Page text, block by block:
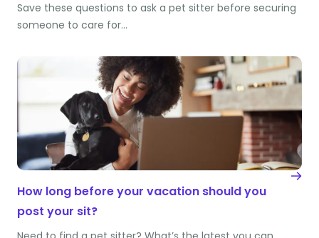
Save these questions to ask a pet sitter before securing
someone to care for…
How long before your vacation should you
post your sit?